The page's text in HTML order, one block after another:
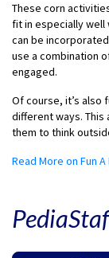
These corn
fit in especially well
can be
use a combination
engaged.
Of course, it’s also
different ways.
them to think
Read More on Fun A